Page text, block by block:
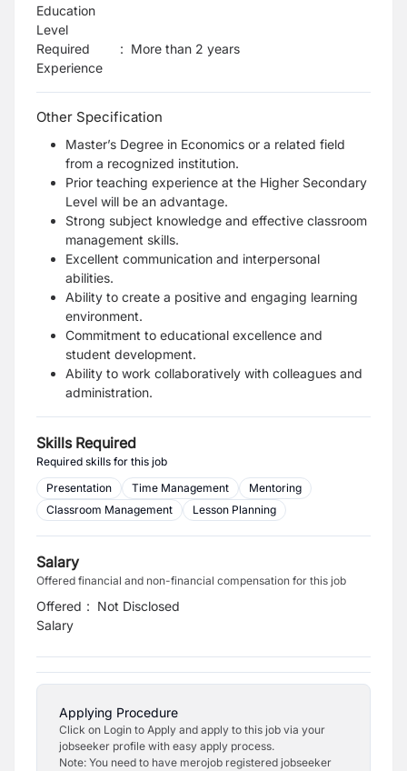
Education
Level
Required
Experience
: More than 2 years
Other Specification
Master’s Degree in Economics or a related field
from a recognized institution.
Prior teaching experience at the Higher Secondary
Level will be an advantage.
Strong subject knowledge and effective classroom
management skills.
Excellent communication and interpersonal
abilities.
Ability to create a positive and engaging learning
environment.
Commitment to educational excellence and
student development.
Ability to work collaboratively with colleagues and
administration.
Skills Required
Required skills for this job
Presentation
Time Management
Mentoring
Classroom Management
Lesson Planning
Salary
Offered financial and non-financial compensation for this job
Offered
Salary
: Not Disclosed
Applying Procedure
Click on Login to Apply and apply to this job via your
jobseeker profile with easy apply process.
Note: You need to have merojob registered jobseeker